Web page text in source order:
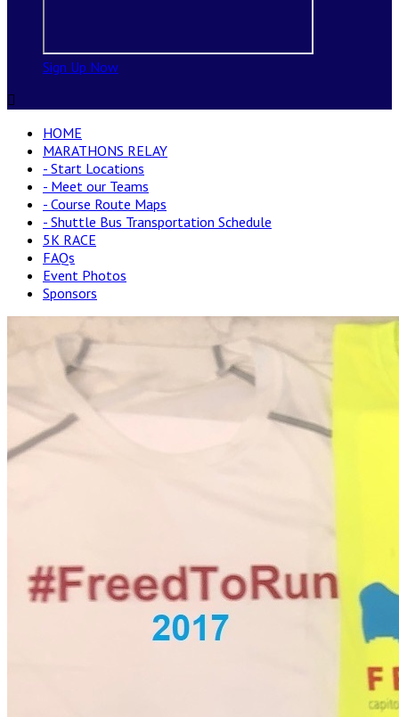
Sign Up Now

HOME
MARATHONS RELAY
- Start Locations
- Meet our Teams
- Course Route Maps
- Shuttle Bus Transportation Schedule
5K RACE
FAQs
Event Photos
Sponsors